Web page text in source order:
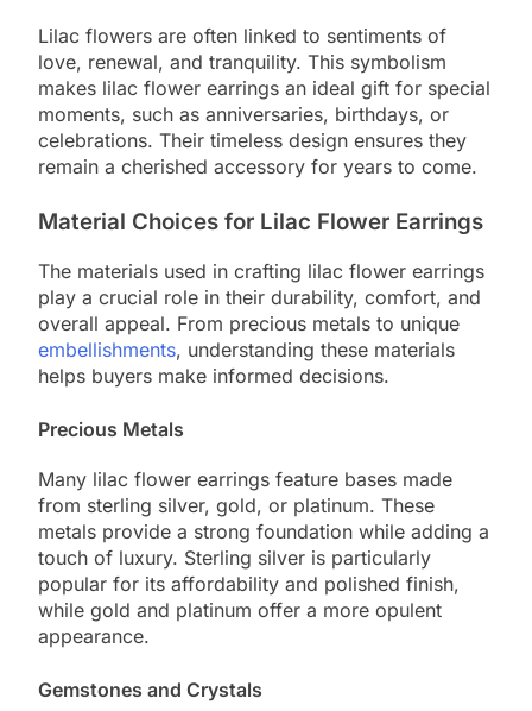
Lilac flowers are often linked to sentiments of
love, renewal, and tranquility. This symbolism
makes lilac flower earrings an ideal gift for special
moments, such as anniversaries, birthdays, or
celebrations. Their timeless design ensures they
remain a cherished accessory for years to come.
Material Choices for Lilac Flower Earrings
The materials used in crafting lilac flower earrings
play a crucial role in their durability, comfort, and
overall appeal. From precious metals to unique
embellishments, understanding these materials
helps buyers make informed decisions.
Precious Metals
Many lilac flower earrings feature bases made
from sterling silver, gold, or platinum. These
metals provide a strong foundation while adding a
touch of luxury. Sterling silver is particularly
popular for its affordability and polished finish,
while gold and platinum offer a more opulent
appearance.
Gemstones and Crystals